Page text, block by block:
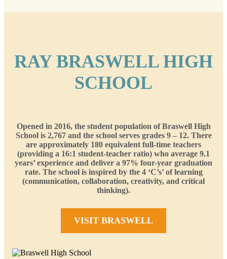
RAY BRASWELL HIGH
SCHOOL
Opened in 2016, the student population of Braswell High
School is 2,767 and the school serves grades 9 – 12. There
are approximately 180 equivalent full-time teachers
(providing a 16:1 student-teacher ratio) who average 9.1
years’ experience and deliver a 97% four-year graduation
rate. The school is inspired by the 4 ‘C’s’ of learning
(communication, collaboration, creativity, and critical
thinking).
VISIT BRASWELL